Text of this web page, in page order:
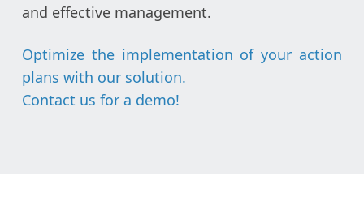
and effective management.
Optimize the implementation of your action
plans with our solution.
Contact us for a demo!